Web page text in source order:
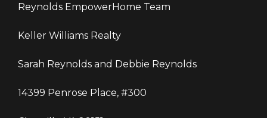
Reynolds EmpowerHome Team
Keller Williams Realty
Sarah Reynolds and Debbie Reynolds
14399 Penrose Place, #300